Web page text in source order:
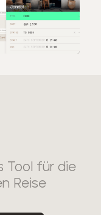
Tool für die
Reise